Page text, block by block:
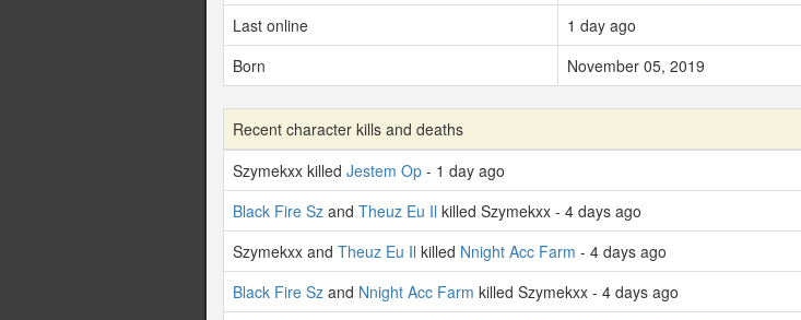
Last online
1 day ago
Born
November 05, 2019
Recent character kills and deaths
Szymekxx killed Jestem Op - 1 day ago
Black Fire Sz and Theuz Eu Il killed Szymekxx - 4 days ago
Szymekxx and Theuz Eu Il killed Nnight Acc Farm - 4 days ago
Black Fire Sz and Nnight Acc Farm killed Szymekxx - 4 days ago